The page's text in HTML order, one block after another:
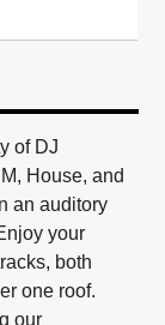
of DJ
House, and
an auditory
your
both
one roof.
our